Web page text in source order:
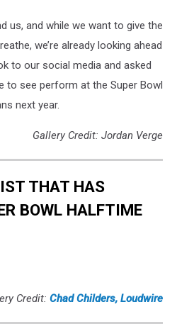
us, and while we want to give the
we’re already looking ahead
to our social media and asked
to see perform at the Super Bowl
next year.
Gallery Credit: Jordan Verge
THAT HAS
BOWL HALFTIME
Credit: Chad Childers, Loudwire